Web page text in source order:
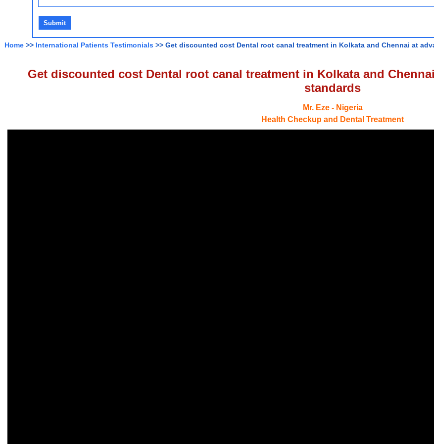
Home >> International Patients Testimonials >> Get discounted cost Dental root canal treatment in Kolkata and Chennai at
Get discounted cost Dental root canal treatment in Kolkata and
standards
Mr. Eze - Nigeria
Health Checkup and Dental Treatment